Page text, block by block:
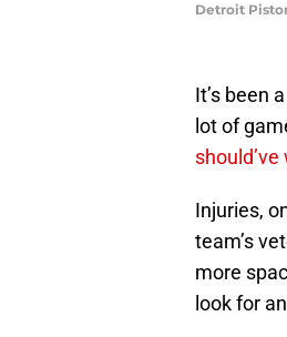
Detroit
It’s been
lot of
should’ve
Injuries,
team’s
more
look for